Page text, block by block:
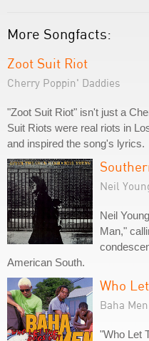
More Songfacts:
Zoot Suit Riot
Cherry Poppin' Daddies
"Zoot Suit Riot" isn't just a
Suit Riots were real riots in
and inspired the song's lyrics.
Neil
Neil
Man,"
American South.
Who
Baha Men
"Who Let